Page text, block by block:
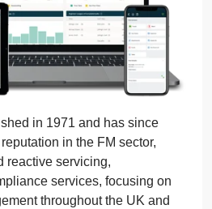
in 1971 and has since
in the FM sector,
reactive servicing,
services, focusing on
throughout the UK and